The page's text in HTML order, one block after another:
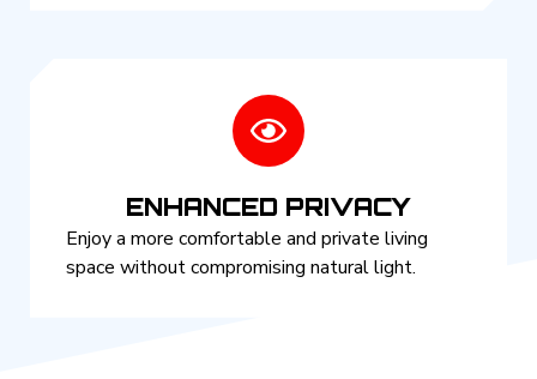
ENHANCED PRIVACY
Enjoy a more comfortable and private living
space without compromising natural light.